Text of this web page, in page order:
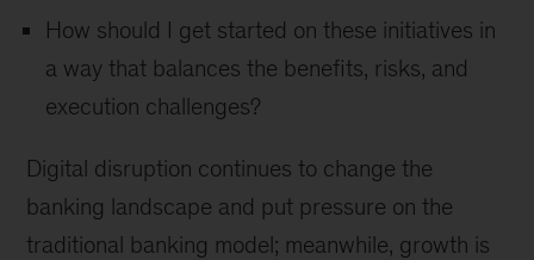
How should I get started on these initiatives in
a way that balances the benefits, risks, and
execution challenges?
Digital disruption continues to change the
banking landscape and put pressure on the
traditional banking model; meanwhile, growth is